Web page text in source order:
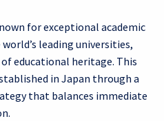
for exceptional academic
leading universities,
educational heritage. This
in Japan through a
that balances immediate